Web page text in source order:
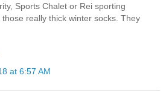
Sports Chalet or Rei sporting
really thick winter socks. They
at 6:57 AM